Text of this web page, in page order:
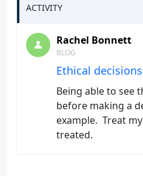
ACTIVITY
Rachel Bonnett
BLOG
Ethical decisions
Being able to see
before making a
example. Treat
treated.